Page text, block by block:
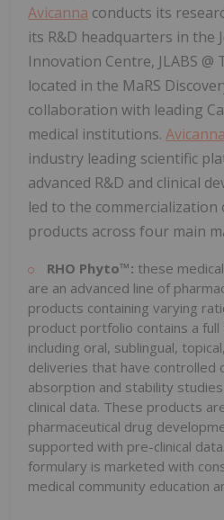
Avicanna conducts its
its R&D headquarters in the
Innovation Centre, JLABS @
located in the MaRS
collaboration with leading
medical institutions. Avicanna
industry leading scientific
advanced R&D and clinical
led to the
products across four main
RHO Phyto™: these
are an advanced line of
products containing varying
product portfolio contains a
including oral, sublingual,
deliveries that have controlled
absorption and stability
clinical data. These products
pharmaceutical drug
supported with pre-clinical
formulary is marketed with
medical community education